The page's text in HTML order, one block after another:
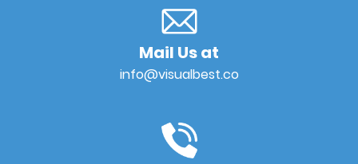
Mail Us at
info@visualbest.co